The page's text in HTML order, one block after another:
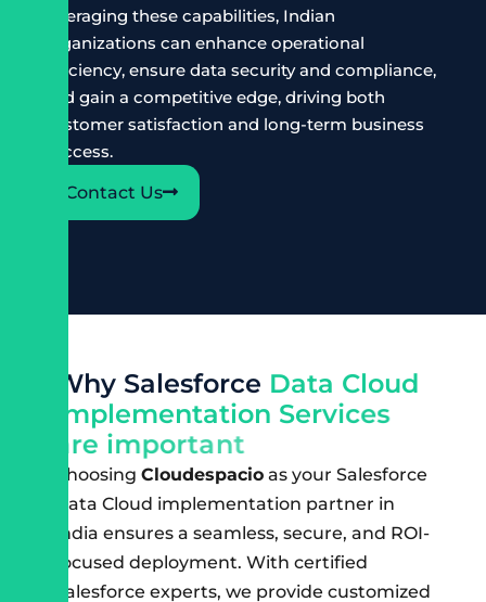
leveraging these capabilities, Indian
organizations can enhance operational
efficiency, ensure data security and compliance,
and gain a competitive edge, driving both
customer satisfaction and long-term business
success.
Contact Us
Why Salesforce Data Cloud
mplementation Services
are important
Choosing Cloudespacio as your Salesforce
Data Cloud implementation partner in
India ensures a seamless, secure, and ROI-
focused deployment. With certified
Salesforce experts, we provide customized